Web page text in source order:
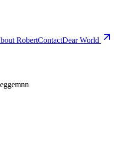
RobertContactDear World